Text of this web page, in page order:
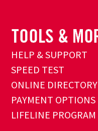
HELP & SUPPORT
SPEED TEST
ONLINE DIRECTORY
PAYMENT OPTIONS
LIFELINE PROGRAM